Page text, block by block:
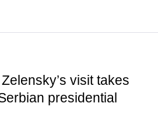
visit takes
presidential